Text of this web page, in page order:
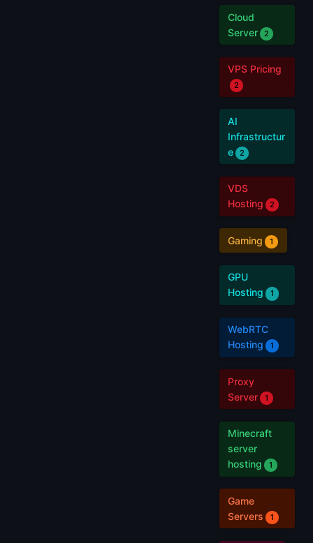
Cloud
Server
2
VPS Pricing
2
AI
Infrastructur
e
2
VDS
Hosting
2
Gaming 1
GPU
Hosting
1
WebRTC
Hosting
1
Proxy
Server
1
Minecraft
server
hosting
1
Game
Servers
1